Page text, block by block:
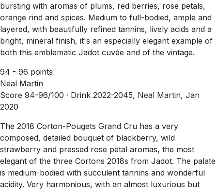
bursting with aromas of plums, red berries, rose petals,
orange rind and spices. Medium to full-bodied, ample and
layered, with beautifully refined tannins, lively acids and a
bright, mineral finish, it's an especially elegant example of
both this emblematic Jadot cuvée and of the vintage.
94 - 96 points
Neal Martin
Score 94-96/100 · Drink 2022-2045, Neal Martin, Jan
2020
The 2018 Corton-Pougets Grand Cru has a very
composed, detailed bouquet of blackberry, wild
strawberry and pressed rose petal aromas, the most
elegant of the three Cortons 2018s from Jadot. The palate
is medium-bodied with succulent tannins and wonderful
acidity. Very harmonious, with an almost luxurious but